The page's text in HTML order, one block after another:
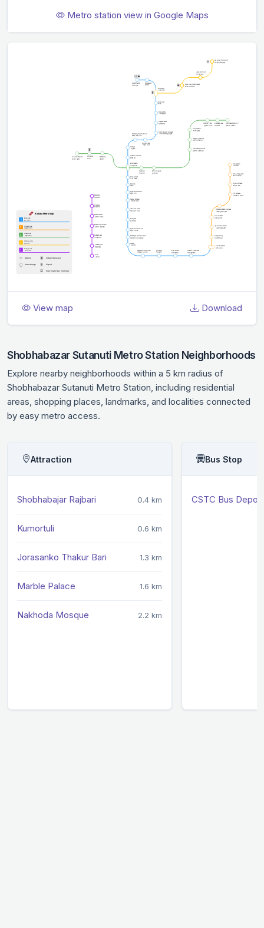
Metro station view in Google Maps
View map Download
Shobhabazar Sutanuti Metro Station Neighborhoods
Explore nearby neighborhoods within a 5 km radius of
Shobhabazar Sutanuti Metro Station, including residential
areas, shopping places, landmarks, and localities connected
by easy metro access.
Attraction
Shobhabajar Rajbari 0.4 km
Kumortuli 0.6 km
Jorasanko Thakur Bari 1.3 km
Marble Palace 1.6 km
Nakhoda Mosque 2.2 km
Bus Stop
CSTC Bus Depot